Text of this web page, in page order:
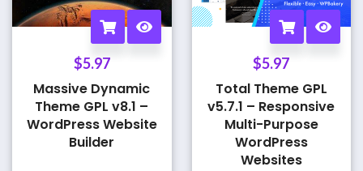
$5.97
Massive Dynamic
Theme GPL v8.1 –
WordPress Website
Builder
$5.97
Total Theme GPL
v5.7.1 – Responsive
Multi-Purpose
WordPress
Websites